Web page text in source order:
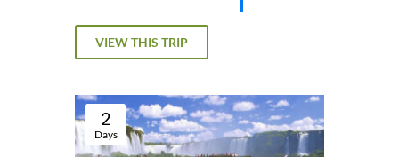
VIEW THIS TRIP
2
Days